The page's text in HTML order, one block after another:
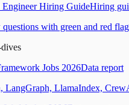
Hiring GuideHiring
with green and red
Jobs 2026Data report
LangGraph, LlamaIndex,